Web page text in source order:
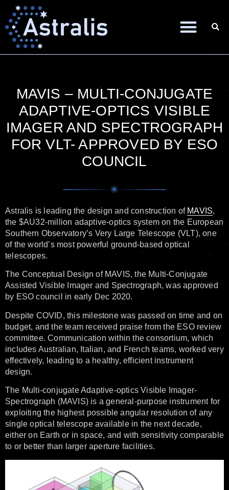
MAVIS – MULTI-CONJUGATE
ADAPTIVE-OPTICS VISIBLE
IMAGER AND SPECTROGRAPH
FOR VLT- APPROVED BY ESO
COUNCIL
Astralis is leading the design and construction of MAVIS,
the $AU32-million adaptive-optics system on the European
Southern Observatory’s Very Large Telescope (VLT), one
of the world’s most powerful ground-based optical
telescopes.
The Conceptual Design of MAVIS, the Multi-Conjugate
Assisted Visible Imager and Spectrograph, was approved
by ESO council in early Dec 2020.
Despite COVID, this milestone was passed on time and on
budget, and the team received praise from the ESO review
committee. Communication within the consortium, which
includes Australian, Italian, and French teams, worked very
effectively, leading to a healthy, efficient instrument
design.
The Multi-conjugate Adaptive-optics Visible Imager-
Spectrograph (MAVIS) is a general-purpose instrument for
exploiting the highest possible angular resolution of any
single optical telescope available in the next decade,
either on Earth or in space, and with sensitivity comparable
to or better than larger aperture facilities.